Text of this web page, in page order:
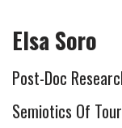
Elsa Soro
Post-Doc
Semiotics Of